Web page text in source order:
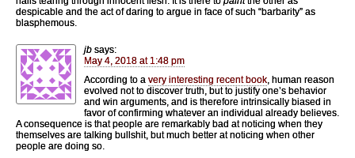
despicable and the act of daring to argue in face of such “barbarity” as
blasphemous.
jb says:
May 4, 2018 at 1:48 pm
According to a very interesting recent book, human reason
evolved not to discover truth, but to justify one’s behavior
and win arguments, and is therefore intrinsically biased in
favor of confirming whatever an individual already believes.
A consequence is that people are remarkably bad at noticing when they
themselves are talking bullshit, but much better at noticing when other
people are doing so.